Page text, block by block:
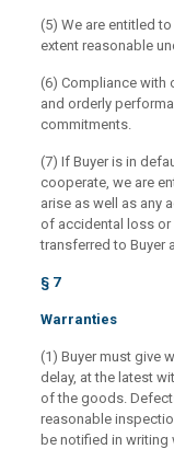
(5) We are entitled
extent reasonable
(6) Compliance with
and orderly
commitments.
(7) If Buyer is in
cooperate, we are
arise as well as any
of accidental loss
transferred to Buyer
§ 7
Warranties
(1) Buyer must give
delay, at the latest
of the goods.
reasonable
be notified in writing